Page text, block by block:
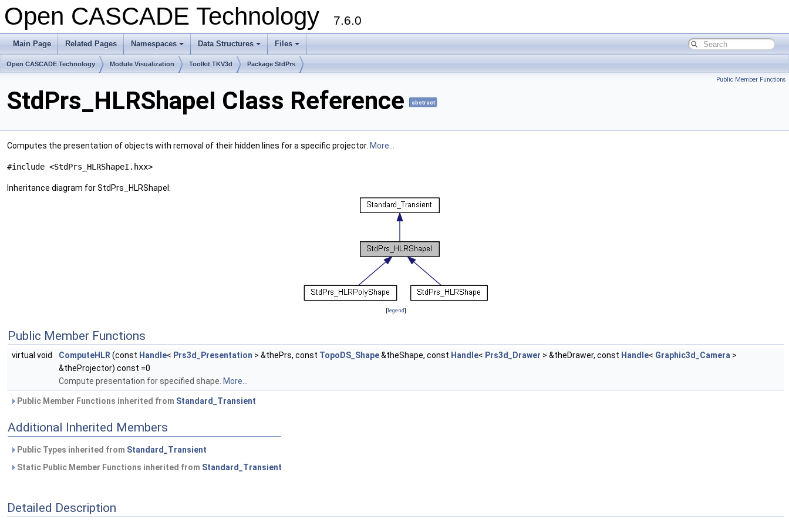
Open CASCADE Technology 7.6.0
Main Page Related Pages Namespaces Data Structures Files
Open CASCADE Technology Module Visualization Toolkit TKV3d Package StdPrs
Public Member Functions
StdPrs_HLRShapeI Class Reference abstract
Computes the presentation of objects with removal of their hidden lines for a specific projector. More...
#include <StdPrs_HLRShapeI.hxx>
Inheritance diagram for StdPrs_HLRShapeI:
[legend]
Public Member Functions
virtual void ComputeHLR (const Handle< Prs3d_Presentation > &thePrs, const TopoDS_Shape&theShape, const Handle< Prs3d_Drawer > &theDrawer, const Handle< Graphic3d_Camera >
&theProjector) const =0
Compute presentation for specified shape. More...
Public Member Functions inherited from Standard_Transient
Additional Inherited Members
Public Types inherited from Standard_Transient
Static Public Member Functions inherited from Standard_Transient
Detailed Description